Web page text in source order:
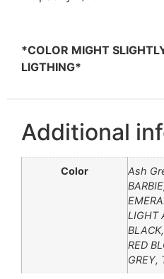
*COLOR MIGHT
LIGTHING*
Additional
Color
Ash
LIGHT
RED
GREY,